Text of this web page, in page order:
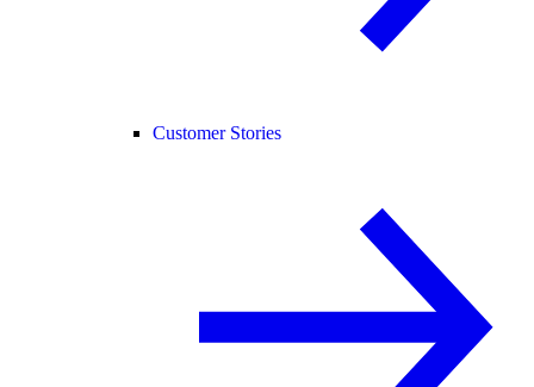
Customer Stories